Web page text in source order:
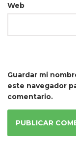
Web
Guardar mi
este navegador
comentario.